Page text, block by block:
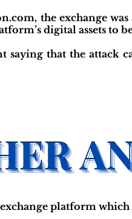
the exchange
digital assets to
saying that the attack
platform